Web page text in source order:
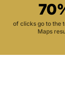
of clicks go to the
Maps